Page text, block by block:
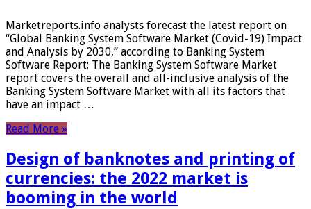
Marketreports.info analysts forecast the latest report on
“Global Banking System Software Market (Covid-19) Impact
and Analysis by 2030,” according to Banking System
Software Report; The Banking System Software Market
report covers the overall and all-inclusive analysis of the
Banking System Software Market with all its factors that
have an impact …
Read More »
Design of banknotes and printing of
currencies: the 2022 market is
booming in the world